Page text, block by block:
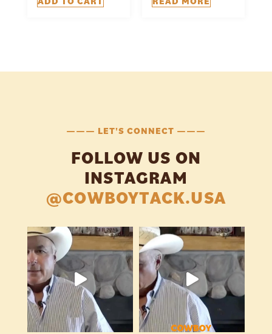
——— LET'S CONNECT ———
FOLLOW US ON
INSTAGRAM
@COWBOYTACK.USA